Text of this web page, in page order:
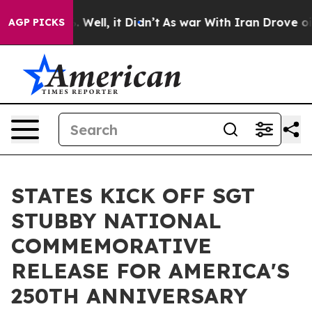
AGP PICKS
40%. Well, it Didn’t As war With Iran Drove oil
STATES KICK OFF SGT
STUBBY NATIONAL
COMMEMORATIVE
RELEASE FOR AMERICA'S
250TH ANNIVERSARY